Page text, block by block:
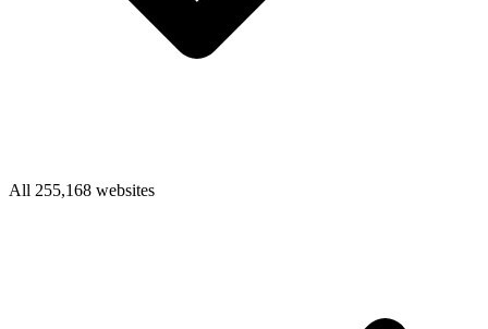
All 255,168 websites